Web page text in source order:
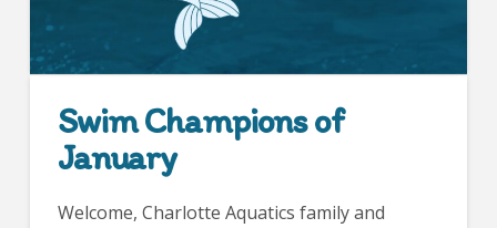
Swim Champions of
January
Welcome, Charlotte Aquatics family and